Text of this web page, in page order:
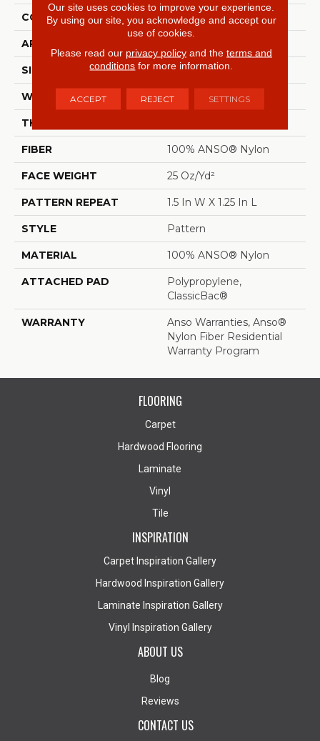
CONSTRUCTION Pattern
APPLICATION
SIZE 12 Ft
WIDTH 12 Ft
THICKNESS
FIBER 100% ANSO® Nylon
FACE WEIGHT 25 Oz/yd²
PATTERN REPEAT 1.5 In W X 1.25 In L
STYLE Pattern
MATERIAL 100% ANSO® Nylon
ATTACHED PAD
Polypropylene,
ClassicBac®
WARRANTY
Anso Warranties, Anso®
Nylon Fiber Residential
Warranty Program
FLOORING
Carpet
Hardwood Flooring
Laminate
Vinyl
Tile
INSPIRATION
Carpet Inspiration Gallery
Hardwood Inspiration Gallery
Laminate Inspiration Gallery
Vinyl Inspiration Gallery
ABOUT US
Blog
Reviews
CONTACT US
Our site uses cookies to improve your experience.
By using our site, you acknowledge and accept our
use of cookies.
Please read our privacy policyand the terms and
conditions for more information.
ACCEPT REJECT SETTINGS